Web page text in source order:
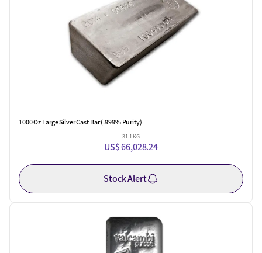
1000 Oz Large Silver Cast Bar (.999% Purity)
31.1 KG
US$ 66,028.24
Stock Alert